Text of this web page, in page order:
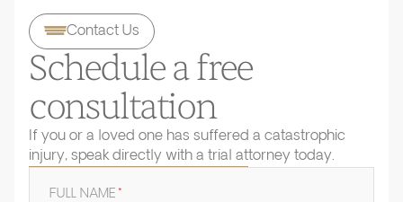
Contact Us
Schedule a free
consultation
If you or a loved one has suffered a catastrophic
injury, speak directly with a trial attorney today.
FULL NAME*